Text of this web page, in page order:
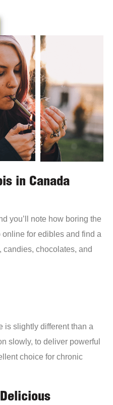
in Canada
you’ll note how boring the
for edibles and find a
candies, chocolates, and
is slightly different than a
slowly, to deliver powerful
choice for chronic